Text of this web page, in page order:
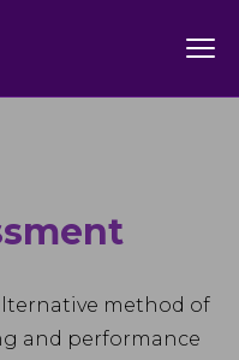
method of
and performance